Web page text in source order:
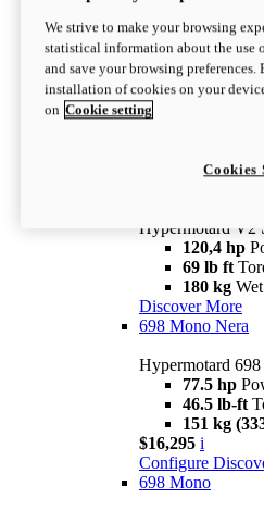
newV2 SP
Hypermotard V2
120,4 hp
Configure
Hypermotard V2
120,4 hp
69 lb ft
180 kg
Discover More
698 Mono Nera
Hypermotard
77.5 hp
46.5 lb-ft
151 kg
$16,295 i
Configure
698 Mono
We strive to make your browsing
statistical information about the use
and save your browsing
installation of cookies on your
on Cookie setting
Cookies